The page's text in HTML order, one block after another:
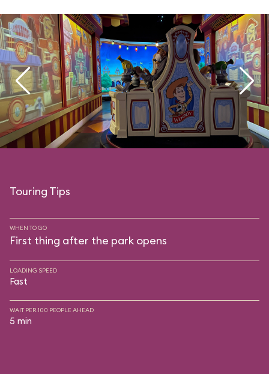
Touring Tips
WHEN TO GO
First thing after the park opens
LOADING SPEED
Fast
WAIT PER 100 PEOPLE AHEAD
5 min